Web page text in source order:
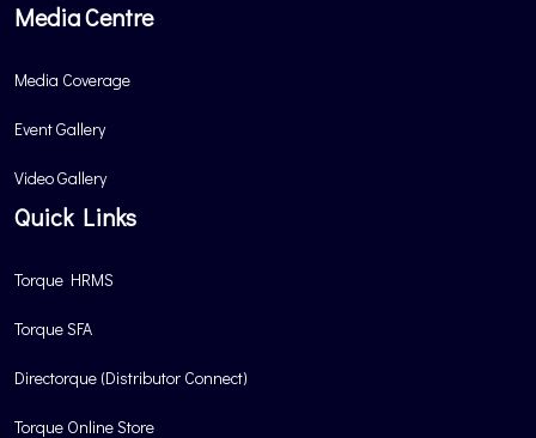
Media Centre
Media Coverage
Event Gallery
Video Gallery
Quick Links
Torque HRMS
Torque SFA
Directorque (Distributor Connect)
Torque Online Store